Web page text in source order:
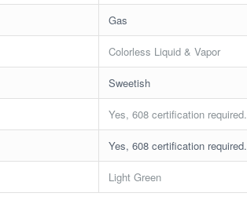
Gas
Colorless Liquid & Vapor
Sweetish
Yes, 608 certification required.
Yes, 608 certification required.
Light Green